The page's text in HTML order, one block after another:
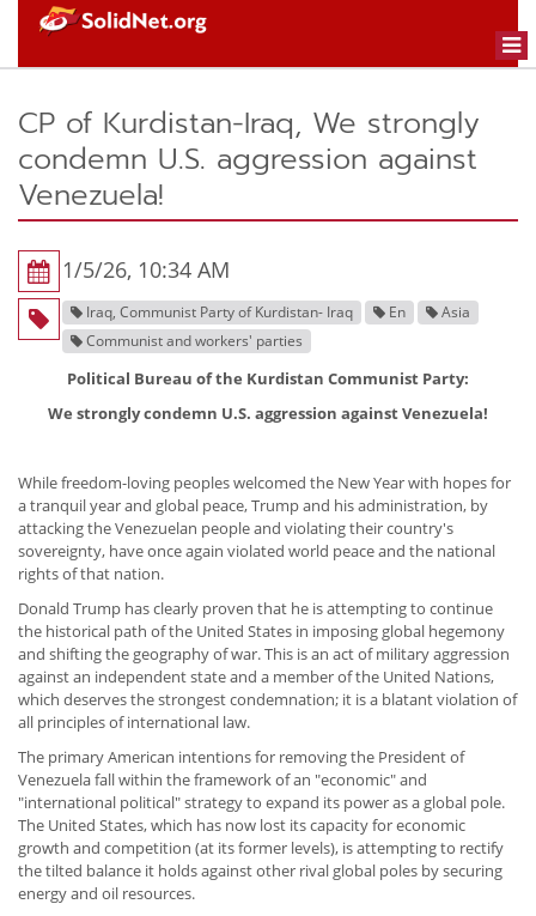
CP of Kurdistan-Iraq, We strongly
condemn U.S. aggression against
Venezuela!
1/5/26, 10:34 AM
Iraq, Communist Party of Kurdistan- Iraq En
Asia
Communist and workers' parties
Political Bureau of the Kurdistan Communist Party:
We strongly condemn U.S. aggression against Venezuela!
While freedom-loving peoples welcomed the New Year with hopes for
a tranquil year and global peace, Trump and his administration, by
attacking the Venezuelan people and violating their country's
sovereignty, have once again violated world peace and the national
rights of that nation.
Donald Trump has clearly proven that he is attempting to continue
the historical path of the United States in imposing global hegemony
and shifting the geography of war. This is an act of military aggression
against an independent state and a member of the United Nations,
which deserves the strongest condemnation; it is a blatant violation of
all principles of international law.
The primary American intentions for removing the President of
Venezuela fall within the framework of an "economic" and
"international political" strategy to expand its power as a global pole.
The United States, which has now lost its capacity for economic
growth and competition (at its former levels), is attempting to rectify
the tilted balance it holds against other rival global poles by securing
energy and oil resources.